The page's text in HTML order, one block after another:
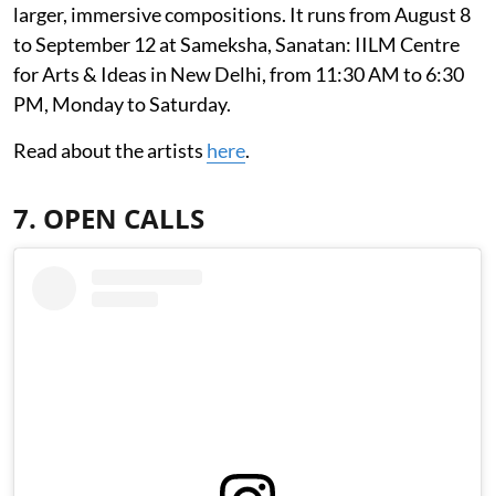
larger, immersive compositions. It runs from August 8
to September 12 at Sameksha, Sanatan: IILM Centre
for Arts & Ideas in New Delhi, from 11:30 AM to 6:30
PM, Monday to Saturday.
Read about the artists here.
7. OPEN CALLS